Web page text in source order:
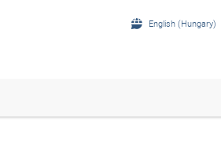
English (Hungary)